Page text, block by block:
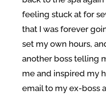
feeling stuck at for
that I was forever
set my own hours,
another boss telling
me and inspired my
email to my ex-boss